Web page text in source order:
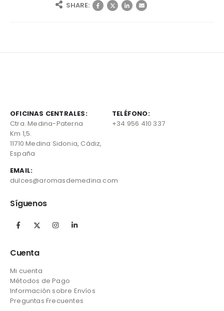
SHARE:
OFICINAS CENTRALES:
Ctra. Medina-Paterna
Km 1,5.
11710 Medina Sidonia, Cádiz,
España
TELÉFONO:
+34 956 410 337
EMAIL:
dulces@aromasdemedina.com
Síguenos
Cuenta
Mi cuenta
Métodos de Pago
Información sobre Envíos
Preguntas Frecuentes